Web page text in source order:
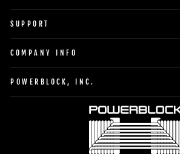
SUPPORT
COMPANY INFO
POWERBLOCK, INC.